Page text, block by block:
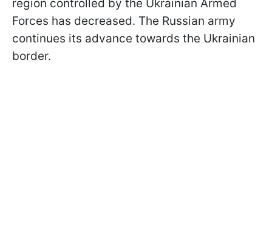
region controlled by the Ukrainian Armed
Forces has decreased. The Russian army
continues its advance towards the Ukrainian
border.